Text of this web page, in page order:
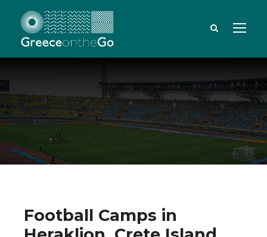
Football Camps in